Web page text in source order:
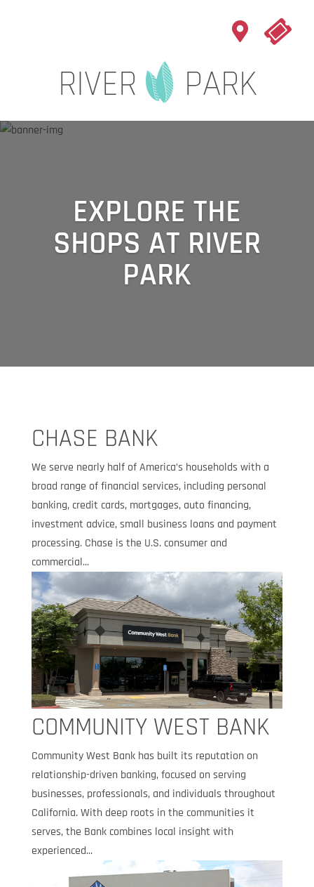
EXPLORE THE
SHOPS AT RIVER
PARK
CHASE BANK
We serve nearly half of America’s households with a
broad range of financial services, including personal
banking, credit cards, mortgages, auto financing,
investment advice, small business loans and payment
processing. Chase is the U.S. consumer and
commercial...
COMMUNITY WEST BANK
Community West Bank has built its reputation on
relationship-driven banking, focused on serving
businesses, professionals, and individuals throughout
California. With deep roots in the communities it
serves, the Bank combines local insight with
experienced...